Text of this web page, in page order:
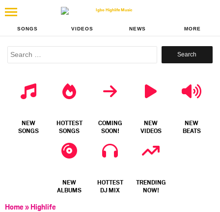
SONGS VIDEOS NEWS MORE
Search
NEW
SONGS
HOTTEST
SONGS
COMING
SOON!
NEW
VIDEOS
NEW
BEATS
NEW
ALBUMS
HOTTEST
DJ MIX
TRENDING
NOW!
Home» Highlife